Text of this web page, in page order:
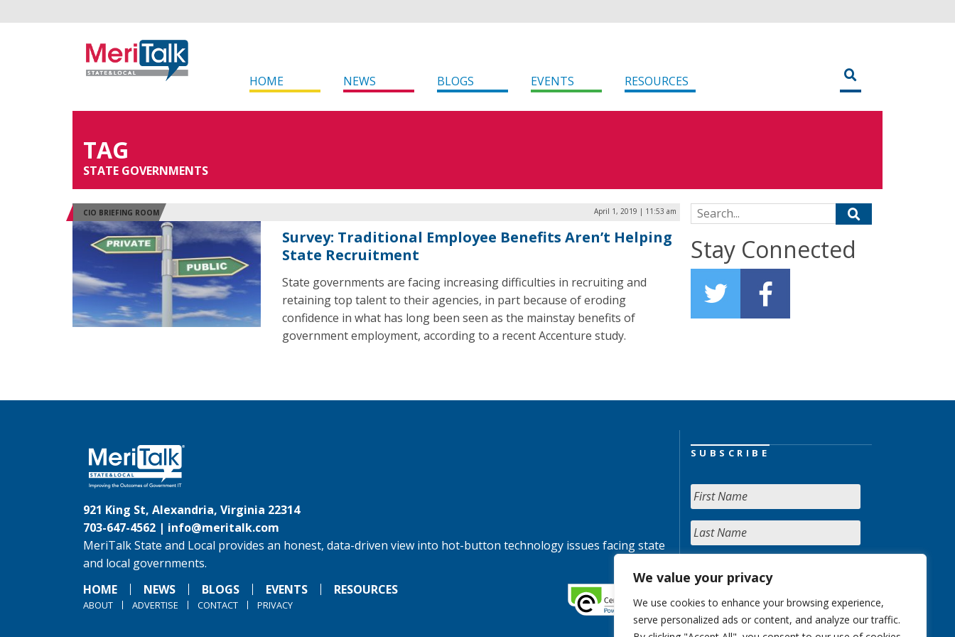
We value your privacy
We use cookies to enhance your browsing experience,
serve personalized ads or content, and analyze our traffic.
HOME NEWS BLOGS EVENTS RESOURCES
TAG
STATE GOVERNMENTS
CIO BRIEFING ROOM April 1, 2019 | 11:53 am
Survey: Traditional Employee Benefits Aren’t Helping
State Recruitment
State governments are facing increasing difficulties in recruiting and
retaining top talent to their agencies, in part because of eroding
confidence in what has long been seen as the mainstay benefits of
government employment, according to a recent Accenture study.
Search for:
Stay Connected
921 King St, Alexandria, Virginia 22314
703-647-4562 | info@meritalk.com
MeriTalk State and Local provides an honest, data-driven view into hot-button technology issues facing state
and local governments.
HOME
NEWS BLOGS EVENTS RESOURCES
ABOUT ADVERTISE CONTACT PRIVACY
SUBSCRIBE